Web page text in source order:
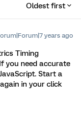
Oldest first
years ago
Timing
you need accurate
Start a
in your click